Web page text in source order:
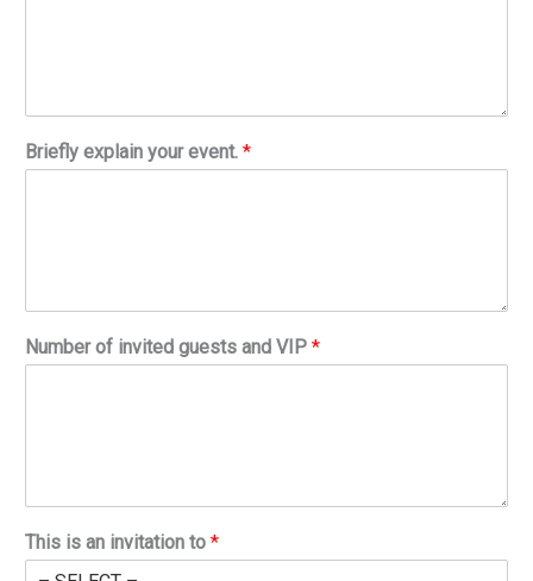
Briefly explain your event. *
Number of invited guests and VIP *
This is an invitation to *